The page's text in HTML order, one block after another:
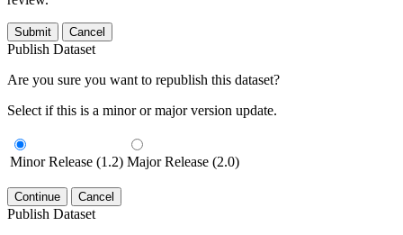
Submit Cancel
Publish Dataset
Are you sure you want to republish this dataset?
Select if this is a minor or major version update.
Minor Release (1.2) Major Release (2.0)
Continue Cancel
Publish Dataset